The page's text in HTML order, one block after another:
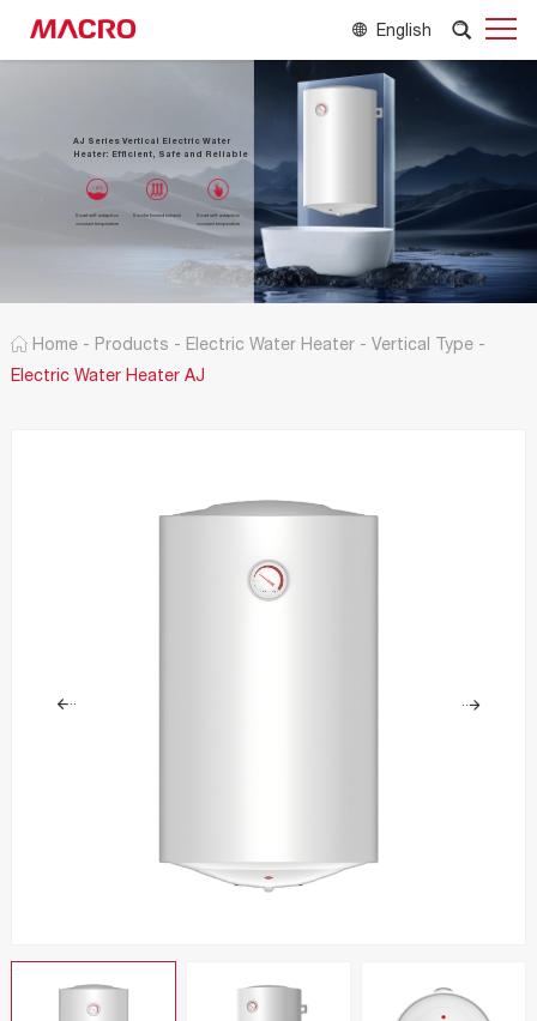
English
AJ Series Vertical Electric Water
Heater: Efficient, Safe and Reliable
Smart self-adaption
constant temperature
Smoke forced exhaust
Smart self-adaption
constant temperature
Home - Products - Electric Water Heater - Vertical Type -
Electric Water Heater AJ